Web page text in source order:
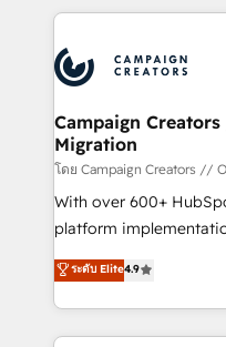
expertise to deliver the
Salesforce and
Generative Engine
HubSpot Content
B2B SEO, paid media, and
enterprise and growth-
technology,
and industrial sectors.
Town and London. 500+ HubSpot CRM
across ChatGPT,
Google AI Overviews. HubSpot Impact Award -
Campaign
Migration
โดย Campaign Creators //
With over 600+
platform
Elite Solutions Partner
migrate, replatform,
in high-impact CRM
onboarding from
ระดับ Elite4.9